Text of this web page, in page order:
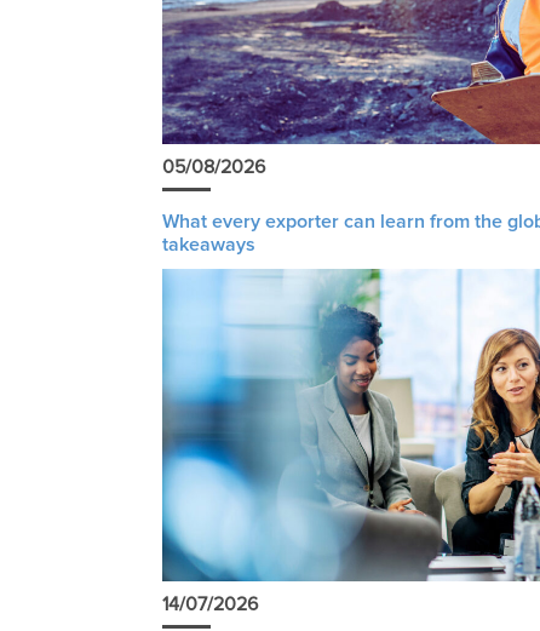
05/08/2026
What every exporter can learn from the
takeaways
14/07/2026